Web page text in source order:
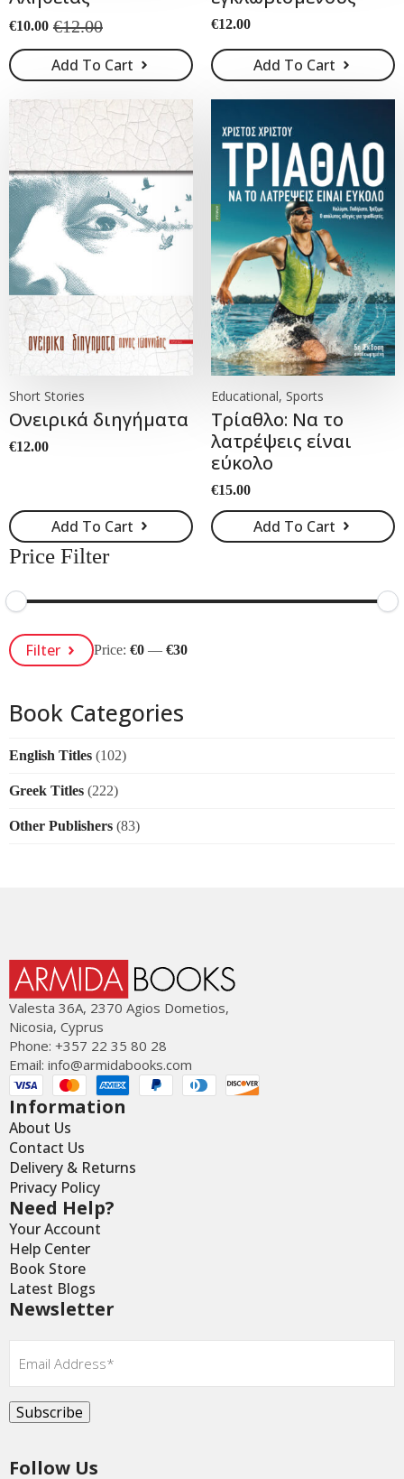
€12.00
Original
price
was:
€12.00.
€10.00
Current
price
is:
€10.00.
Add To Cart
€12.00
Add To Cart
Short Stories
Ονειρικά διηγήματα
€12.00
Add To Cart
Educational, Sports
Τρίαθλο: Να το
λατρέψεις είναι
εύκολο
€15.00
Add To Cart
Price Filter
Min
Price
Max
PriceFilter Price:€0 —€30
Book Categories
English Titles (102)
Greek Titles (222)
Other Publishers (83)
Valesta 36Α, 2370 Agios Dometios,
Nicosia, Cyprus
Phone: +357 22 35 80 28
Email: info@armidabooks.com
Information
About Us
Contact Us
Delivery & Returns
Privacy Policy
Need Help?
Your Account
Help Center
Book Store
Latest Blogs
Newsletter
Email*
Subscribe
Follow Us